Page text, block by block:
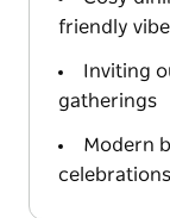
friendly vibe
Inviting
gatherings
Modern
celebrations